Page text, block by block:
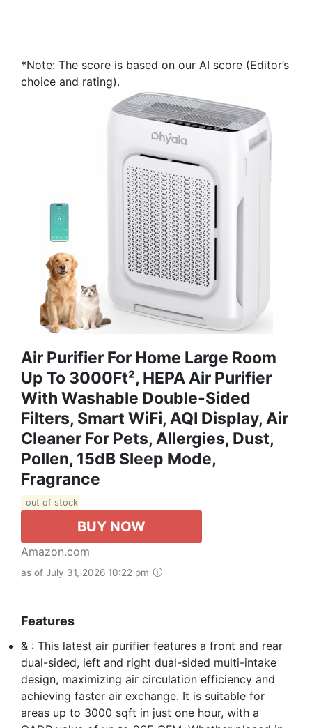
*Note: The score is based on our AI score (Editor’s
choice and rating).
Air Purifier For Home Large Room
Up To 3000Ft², HEPA Air Purifier
With Washable Double-Sided
Filters, Smart WiFi, AQI Display, Air
Cleaner For Pets, Allergies, Dust,
Pollen, 15dB Sleep Mode,
Fragrance
out of stock
BUY NOW
Amazon.com
as of July 31, 2026 10:22 pm
Features
& : This latest air purifier features a front and rear
dual-sided, left and right dual-sided multi-intake
design, maximizing air circulation efficiency and
achieving faster air exchange. It is suitable for
areas up to 3000 sqft in just one hour, with a